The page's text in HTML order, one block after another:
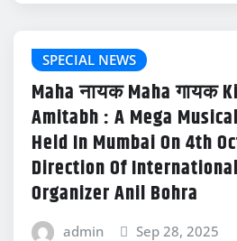
SPECIAL NEWS
Maha नायक Maha गायक
Amitabh : A Mega
Held In Mumbai On 4th
Direction Of
Organizer Anil Bohra
admin Sep 28, 2025